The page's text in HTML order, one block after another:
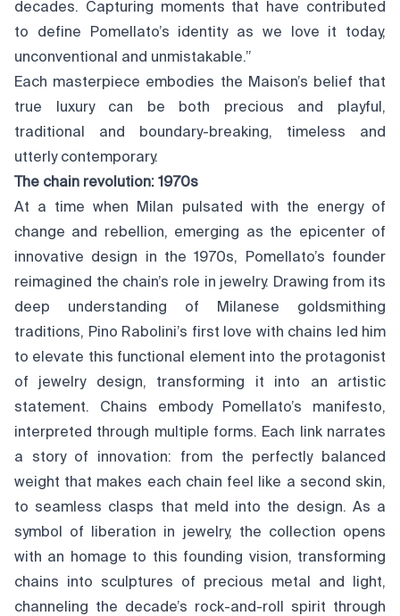
decades. Capturing moments that have contributed
to define Pomellato’s identity as we love it today,
unconventional and unmistakable.”
Each masterpiece embodies the Maison’s belief that
true luxury can be both precious and playful,
traditional and boundary-breaking, timeless and
utterly contemporary.
The chain revolution: 1970s
At a time when Milan pulsated with the energy of
change and rebellion, emerging as the epicenter of
innovative design in the 1970s, Pomellato’s founder
reimagined the chain’s role in jewelry. Drawing from its
deep understanding of Milanese goldsmithing
traditions, Pino Rabolini’s first love with chains led him
to elevate this functional element into the protagonist
of jewelry design, transforming it into an artistic
statement. Chains embody Pomellato’s manifesto,
interpreted through multiple forms. Each link narrates
a story of innovation: from the perfectly balanced
weight that makes each chain feel like a second skin,
to seamless clasps that meld into the design. As a
symbol of liberation in jewelry, the collection opens
with an homage to this founding vision, transforming
chains into sculptures of precious metal and light,
channeling the decade’s rock-and-roll spirit through